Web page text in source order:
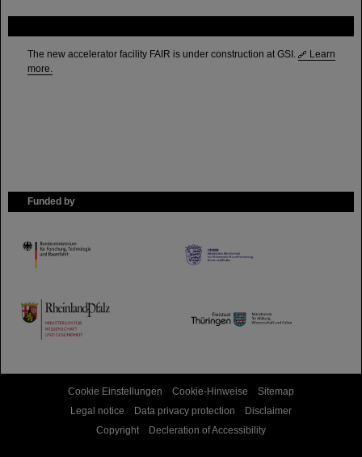
The new accelerator facility FAIR is under construction at GSI.
Learn
more.
Funded by
HMWK
TMWWDG
Cookie Einstellungen Cookie-Hinweise
Sitemap
Legal notice
Data privacy protection
Disclaimer
Copyright
Decleration of Accessibility